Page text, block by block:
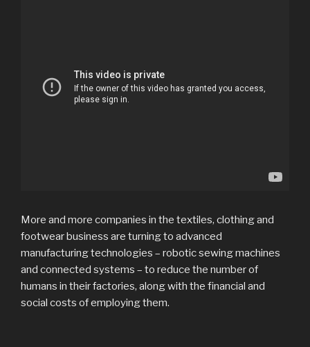
More and more companies in the textiles, clothing and
footwear business are turning to advanced
manufacturing technologies – robotic sewing machines
and connected systems – to reduce the number of
humans in their factories, along with the financial and
social costs of employing them.